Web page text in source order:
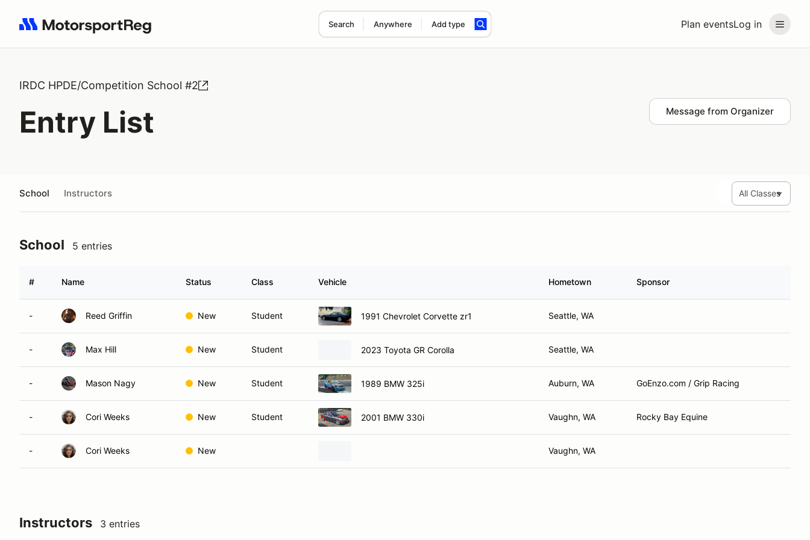
Plan eventsLog in
Search Anywhere Add type
Search results: No search term
IRDC HPDE/Competition School #2
Entry List Message from Organizer
School Instructors
School 5 entries
# Name Status Class Vehicle Hometown Sponsor
- Reed Griffin New Student 1991 Chevrolet Corvette zr1 Seattle, WA
- Max Hill New Student 2023 Toyota GR Corolla Seattle, WA
- Mason Nagy New Student 1989 BMW 325i Auburn, WA GoEnzo.com / Grip Racing
- Cori Weeks New Student 2001 BMW 330i Vaughn, WA Rocky Bay Equine
- Cori Weeks New Vaughn, WA
Instructors 3 entries